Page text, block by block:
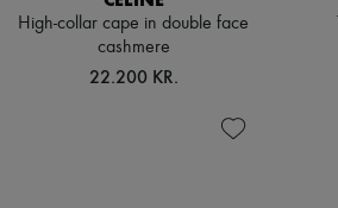
High-collar cape in double face
cashmere
22.200 KR.